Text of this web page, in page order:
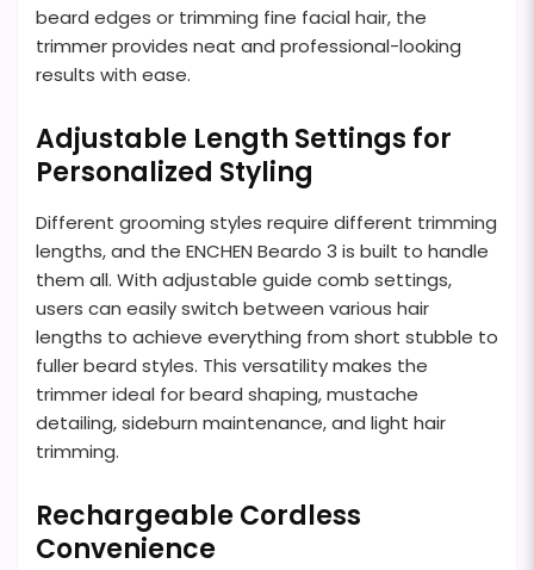
beard edges or trimming fine facial hair, the
trimmer provides neat and professional-looking
results with ease.
Adjustable Length Settings for
Personalized Styling
Different grooming styles require different trimming
lengths, and the ENCHEN Beardo 3 is built to handle
them all. With adjustable guide comb settings,
users can easily switch between various hair
lengths to achieve everything from short stubble to
fuller beard styles. This versatility makes the
trimmer ideal for beard shaping, mustache
detailing, sideburn maintenance, and light hair
trimming.
Rechargeable Cordless
Convenience